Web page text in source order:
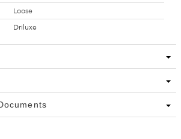
Loose
Driluxe